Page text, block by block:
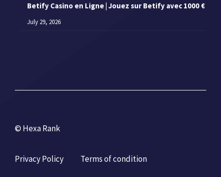
Betify Casino en Ligne | Jouez sur Betify avec 1000 €
July 29, 2026
© Hexa Rank
Privacy Policy Terms of condition